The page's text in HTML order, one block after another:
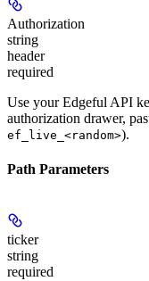
Authorization
string
header
required
Use your Edgeful API
authorization drawer,
ef_live_<random>).
Path Parameters
ticker
string
required